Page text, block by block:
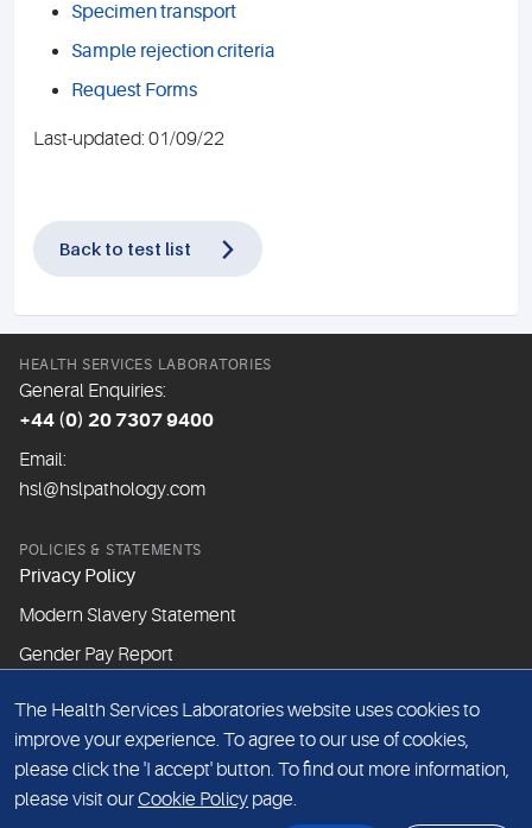
Specimen transport
Sample rejection criteria
Request Forms
Last-updated: 01/09/22
Back to test list
HEALTH SERVICES LABORATORIES
General Enquiries:
+44 (0) 20 7307 9400
Email:
hsl@hslpathology.com
POLICIES & STATEMENTS
Privacy Policy
Modern Slavery Statement
Gender Pay Report
ABOUT THIS WEBSITE
Cookie Policy
Website Terms & Conditions
The Health Services Laboratories website uses cookies to
improve your experience. To agree to our use of cookies,
please click the 'I accept' button. To find out more information,
please visit ourCookie Policy page.